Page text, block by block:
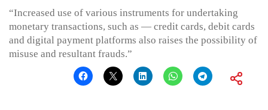
“Increased use of various instruments for undertaking
monetary transactions, such as — credit cards, debit cards
and digital payment platforms also raises the possibility of
misuse and resultant frauds.”